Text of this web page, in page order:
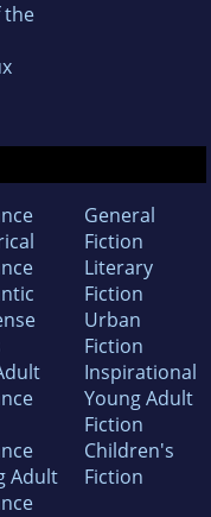
the
Adult
General
Fiction
Literary
Fiction
Urban
Fiction
Inspirational
Young Adult
Fiction
Children's
Fiction